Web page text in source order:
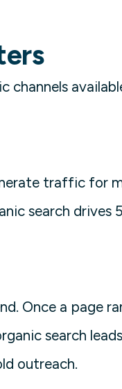
traffic for
search drives
Once a page
search
outreach.